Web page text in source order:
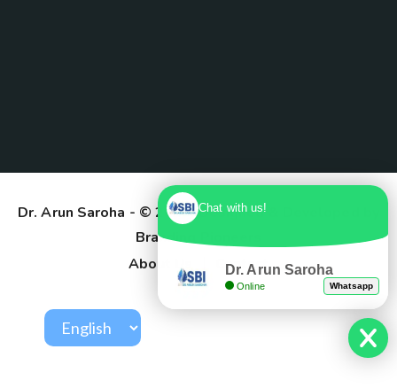
Dr. Arun Saroha - © 2025. Designed & Developed by
Branding Pioneers
About Us
Contact
Chat with us!
Dr. Arun Saroha
Online Whatsapp